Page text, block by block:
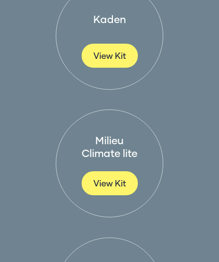
Kaden
View Kit
Milieu
Climate lite
View Kit